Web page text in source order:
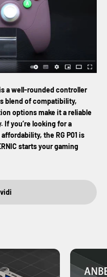
is a well-rounded controller
blend of compatibility,
options make it a reliable
If you’re looking for a
the RG P01 is
starts your gaming